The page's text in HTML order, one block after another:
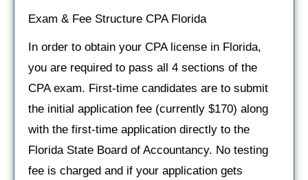
Exam & Fee Structure CPA Florida
In order to obtain your CPA license in Florida,
you are required to pass all 4 sections of the
CPA exam. First-time candidates are to submit
the initial application fee (currently $170) along
with the first-time application directly to the
Florida State Board of Accountancy. No testing
fee is charged and if your application gets